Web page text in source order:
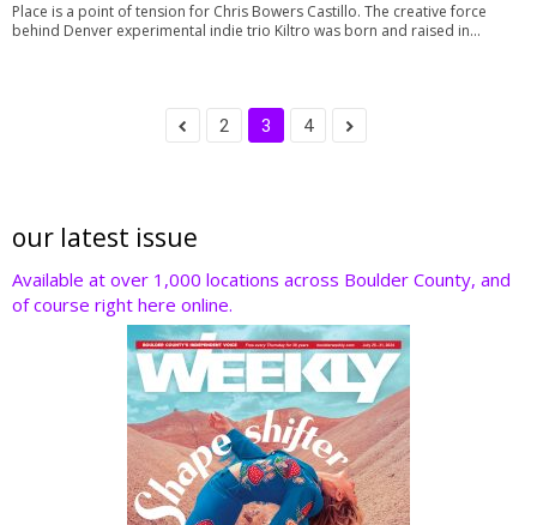
Place is a point of tension for Chris Bowers Castillo. The creative force
behind Denver experimental indie trio Kiltro was born and raised in...
2 3 4
our latest issue
Available at over 1,000 locations across Boulder County, and
of course right here online.